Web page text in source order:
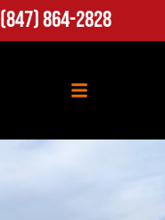
(847) 864-2828